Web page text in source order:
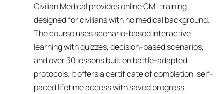
Civilian Medical provides online CM1 training
designed for civilians with no medical background.
The course uses scenario-based interactive
learning with quizzes, decision-based scenarios,
and over 30 lessons built on battle-adapted
protocols. It offers a certificate of completion, self-
paced lifetime access with saved progress,